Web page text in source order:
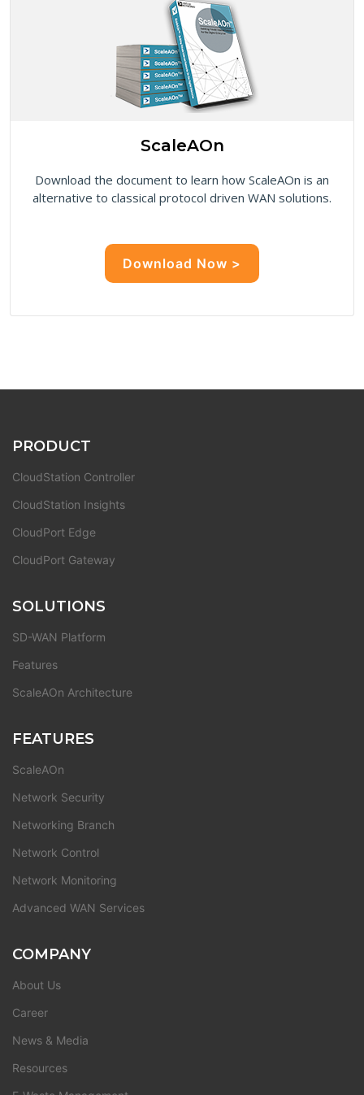
ScaleAOn
Download the document to learn how ScaleAOn is an
alternative to classical protocol driven WAN solutions.
Download Now >
PRODUCT
CloudStation Controller
CloudStation Insights
CloudPort Edge
CloudPort Gateway
SOLUTIONS
SD-WAN Platform
Features
ScaleAOn Architecture
FEATURES
ScaleAOn
Network Security
Networking Branch
Network Control
Network Monitoring
Advanced WAN Services
COMPANY
About Us
Career
News & Media
Resources